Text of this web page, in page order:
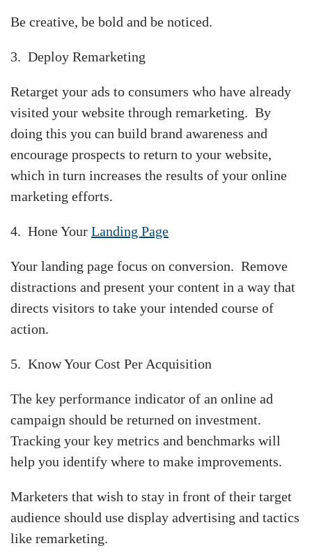
Be creative, be bold and be noticed.
3. Deploy Remarketing
Retarget your ads to consumers who have already
visited your website through remarketing. By
doing this you can build brand awareness and
encourage prospects to return to your website,
which in turn increases the results of your online
marketing efforts.
4. Hone Your Landing Page
Your landing page focus on conversion. Remove
distractions and present your content in a way that
directs visitors to take your intended course of
action.
5. Know Your Cost Per Acquisition
The key performance indicator of an online ad
campaign should be returned on investment.
Tracking your key metrics and benchmarks will
help you identify where to make improvements.
Marketers that wish to stay in front of their target
audience should use display advertising and tactics
like remarketing.